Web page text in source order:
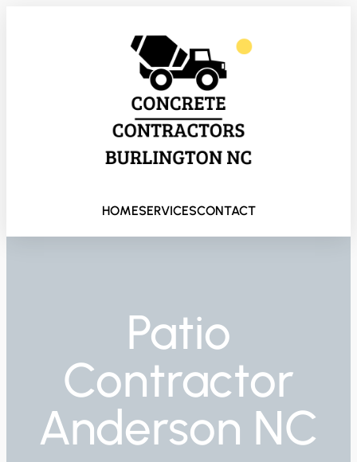
HOMESERVICESCONTACT
Patio
Contractor
Anderson NC